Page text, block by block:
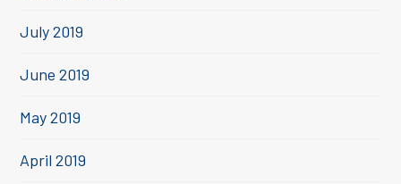
July 2019
June 2019
May 2019
April 2019